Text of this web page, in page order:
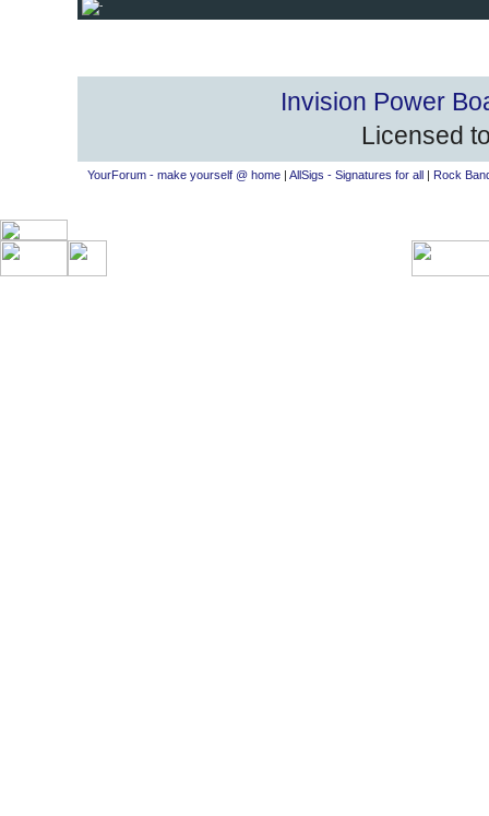
Invision Power
Licensed
YourForum - make yourself @ home| AllSigs - Signatures for all| Rock